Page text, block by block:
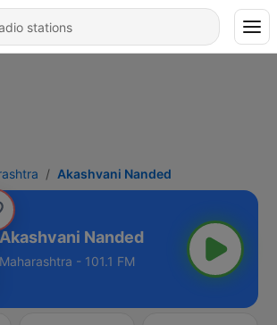
Akashvani Nanded
Akashvani Nanded
Maharashtra - 101.1 FM